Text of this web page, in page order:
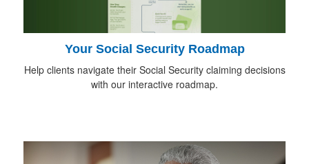
Your Social Security Roadmap
Help clients navigate their Social Security claiming decisions
with our interactive roadmap.